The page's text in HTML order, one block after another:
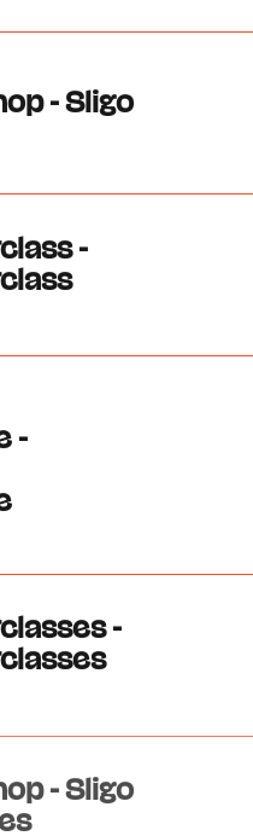
- Sligo
-
-
-
- Sligo